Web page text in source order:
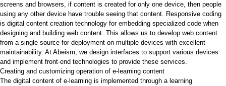
screens and browsers, if content is created for only one device, then people
using any other device have trouble seeing that content. Responsive coding
is digital content creation technology for embedding specialized code when
designing and building web content. This allows us to develop web content
from a single source for deployment on multiple devices with excellent
maintainability. At Abeism, we design interfaces to support various devices
and implement front-end technologies to provide these services.
Creating and customizing operation of e-learning content
The digital content of e-learning is implemented through a learning